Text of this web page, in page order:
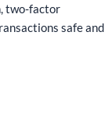
two-factor
safe and